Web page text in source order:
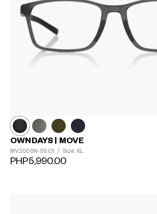
OWNDAYS | MOVE
MV2005N-5S C1 / Size: XL
PHP5,990.00